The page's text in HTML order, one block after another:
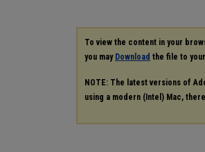
To view the content in your
you may Download the file to
NOTE: The latest versions of
using a modern (Intel) Mac,